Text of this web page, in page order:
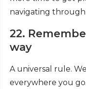
navigating
22.
way
A universal rule.
everywhere you go.